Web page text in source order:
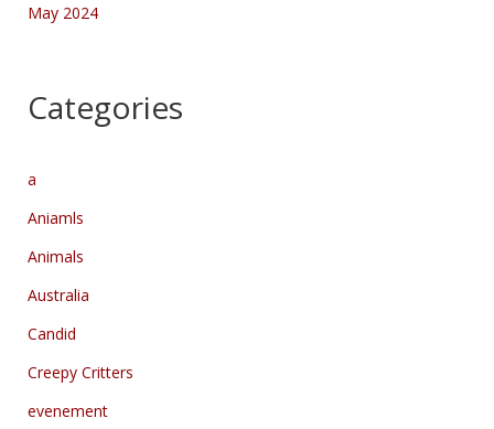
May 2024
Categories
a
Aniamls
Animals
Australia
Candid
Creepy Critters
evenement